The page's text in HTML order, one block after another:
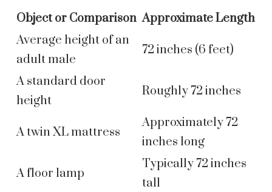
Object or Comparison Approximate Length
Average height of an
adult male
72 inches (6 feet)
A standard door
height
Roughly 72 inches
A twin XL mattress
Approximately 72
inches long
A floor lamp
Typically 72 inches
tall